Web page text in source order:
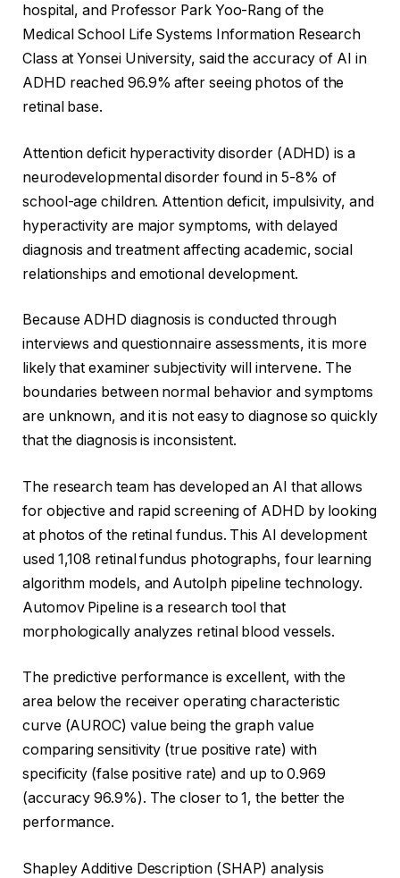
hospital, and Professor Park Yoo-Rang of the
Medical School Life Systems Information Research
Class at Yonsei University, said the accuracy of AI in
ADHD reached 96.9% after seeing photos of the
retinal base.
Attention deficit hyperactivity disorder (ADHD) is a
neurodevelopmental disorder found in 5-8% of
school-age children. Attention deficit, impulsivity, and
hyperactivity are major symptoms, with delayed
diagnosis and treatment affecting academic, social
relationships and emotional development.
Because ADHD diagnosis is conducted through
interviews and questionnaire assessments, it is more
likely that examiner subjectivity will intervene. The
boundaries between normal behavior and symptoms
are unknown, and it is not easy to diagnose so quickly
that the diagnosis is inconsistent.
The research team has developed an AI that allows
for objective and rapid screening of ADHD by looking
at photos of the retinal fundus. This AI development
used 1,108 retinal fundus photographs, four learning
algorithm models, and Autolph pipeline technology.
Automov Pipeline is a research tool that
morphologically analyzes retinal blood vessels.
The predictive performance is excellent, with the
area below the receiver operating characteristic
curve (AUROC) value being the graph value
comparing sensitivity (true positive rate) with
specificity (false positive rate) and up to 0.969
(accuracy 96.9%). The closer to 1, the better the
performance.
Shapley Additive Description (SHAP) analysis